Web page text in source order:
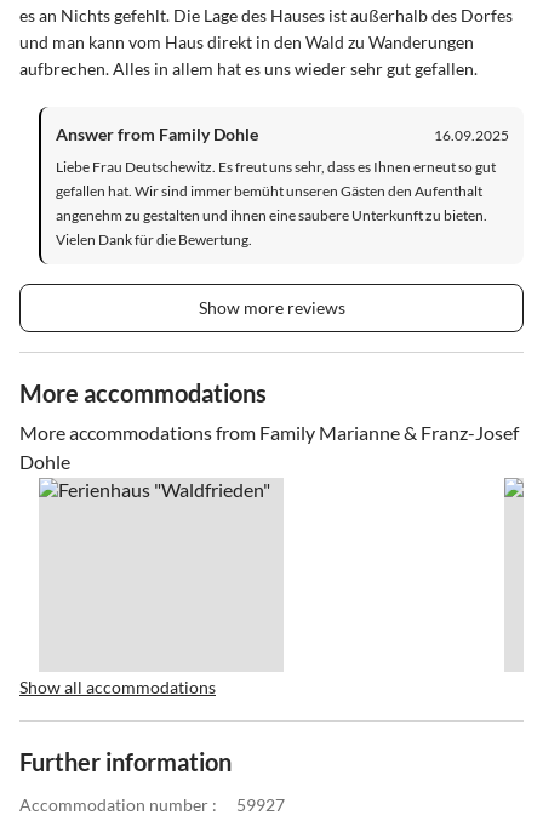
es an Nichts gefehlt. Die Lage des Hauses ist außerhalb des Dorfes
und man kann vom Haus direkt in den Wald zu Wanderungen
aufbrechen. Alles in allem hat es uns wieder sehr gut gefallen.
Answer from Family Dohle
16.09.2025
Liebe Frau Deutschewitz. Es freut uns sehr, dass es Ihnen erneut so gut
gefallen hat. Wir sind immer bemüht unseren Gästen den Aufenthalt
angenehm zu gestalten und ihnen eine saubere Unterkunft zu bieten.
Vielen Dank für die Bewertung.
Show more reviews
More accommodations
More accommodations from Family Marianne & Franz-Josef
Dohle
Show all accommodations
Further information
Accommodation number : 59927